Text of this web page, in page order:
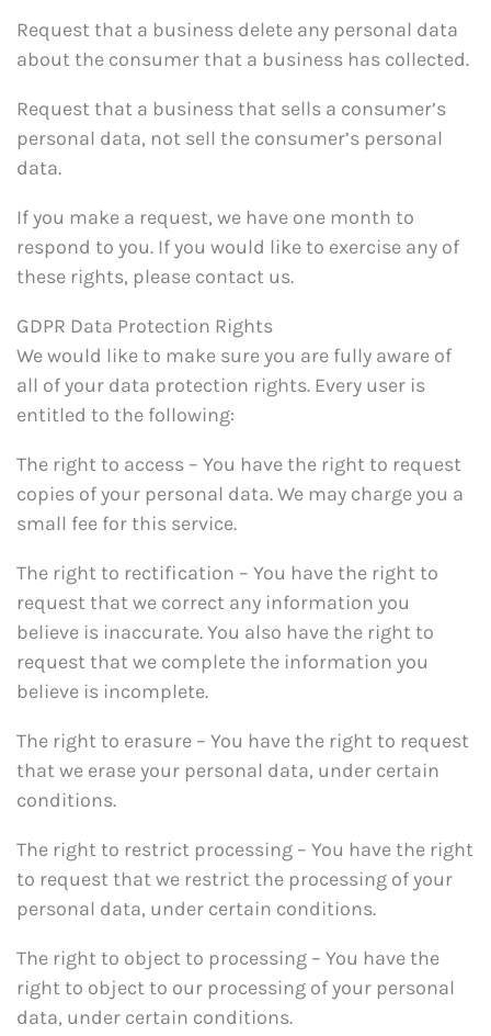
Request that a business delete any personal data
about the consumer that a business has collected.
Request that a business that sells a consumer’s
personal data, not sell the consumer’s personal
data.
If you make a request, we have one month to
respond to you. If you would like to exercise any of
these rights, please contact us.
GDPR Data Protection Rights
We would like to make sure you are fully aware of
all of your data protection rights. Every user is
entitled to the following:
The right to access – You have the right to request
copies of your personal data. We may charge you a
small fee for this service.
The right to rectification – You have the right to
request that we correct any information you
believe is inaccurate. You also have the right to
request that we complete the information you
believe is incomplete.
The right to erasure – You have the right to request
that we erase your personal data, under certain
conditions.
The right to restrict processing – You have the right
to request that we restrict the processing of your
personal data, under certain conditions.
The right to object to processing – You have the
right to object to our processing of your personal
data, under certain conditions.